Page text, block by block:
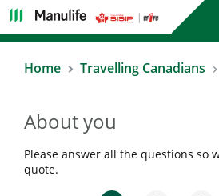
Home Travelling Canadians
About you
Please answer all the questions so
quote.